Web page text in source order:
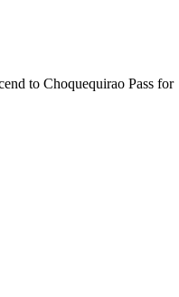
to Choquequirao Pass for